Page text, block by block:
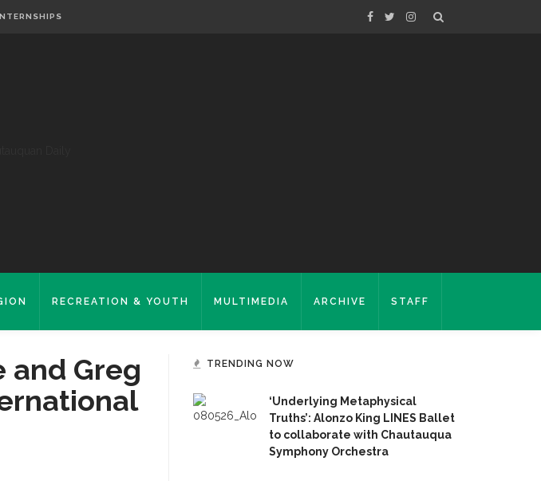
RECREATION & YOUTH MULTIMEDIA ARCHIVE STAFF
and Greg
TRENDING NOW
‘Underlying Metaphysical
Truths’: Alonzo King LINES Ballet
to collaborate with Chautauqua
Symphony Orchestra